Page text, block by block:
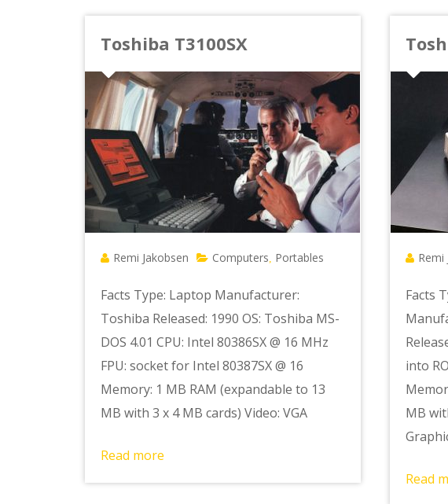
Toshiba T3100SX
Remi Jakobsen Computers Portables
Facts Type: Laptop Manufacturer:
Toshiba Released: 1990 OS: Toshiba MS-
DOS 4.01 CPU: Intel 80386SX @ 16 MHz
FPU: socket for Intel 80387SX @ 16
Memory: 1 MB RAM (expandable to 13
MB with 3 x 4 MB cards) Video: VGA
Read more
Remi
Facts
into
MB
Read